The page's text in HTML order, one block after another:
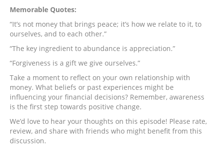
Memorable Quotes:
“It’s not money that brings peace; it’s how we relate to it, to
ourselves, and to each other.”
“The key ingredient to abundance is appreciation.”
“Forgiveness is a gift we give ourselves.”
Take a moment to reflect on your own relationship with
money. What beliefs or past experiences might be
influencing your financial decisions? Remember, awareness
is the first step towards positive change.
We’d love to hear your thoughts on this episode! Please rate,
review, and share with friends who might benefit from this
discussion.